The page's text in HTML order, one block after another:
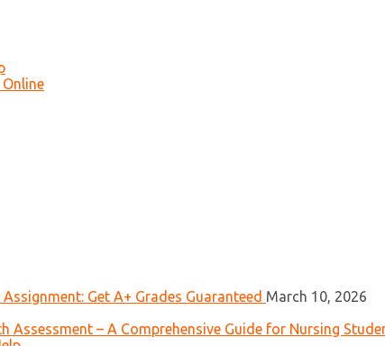
Get A+ Grades Guaranteed March 10, 2026
Assessment – A Comprehensive Guide for Nursing